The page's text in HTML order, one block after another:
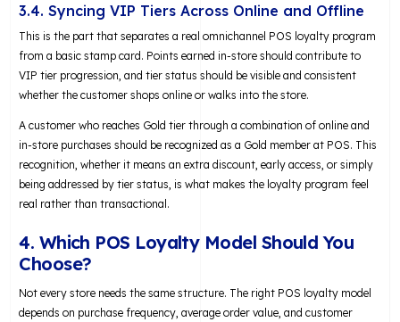
3.4. Syncing VIP Tiers Across Online and Offline
This is the part that separates a real omnichannel POS loyalty program
from a basic stamp card. Points earned in-store should contribute to
VIP tier progression, and tier status should be visible and consistent
whether the customer shops online or walks into the store.
A customer who reaches Gold tier through a combination of online and
in-store purchases should be recognized as a Gold member at POS. This
recognition, whether it means an extra discount, early access, or simply
being addressed by tier status, is what makes the loyalty program feel
real rather than transactional.
4. Which POS Loyalty Model Should You
Choose?
Not every store needs the same structure. The right POS loyalty model
depends on purchase frequency, average order value, and customer